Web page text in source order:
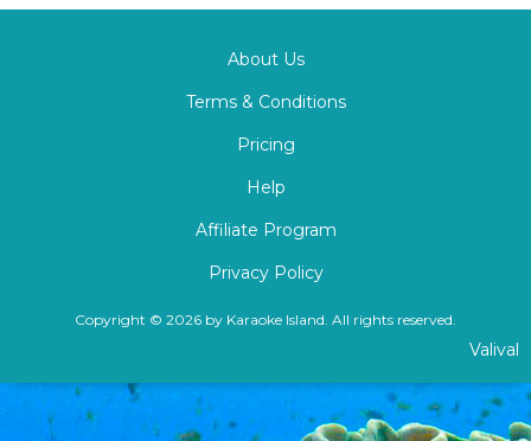
About Us
Terms & Conditions
Pricing
Help
Affiliate Program
Privacy Policy
Copyright © 2026 by Karaoke Island. All rights reserved.
Valival